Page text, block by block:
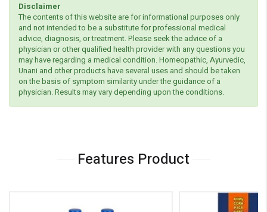
Disclaimer
The contents of this website are for informational purposes only
and not intended to be a substitute for professional medical
advice, diagnosis, or treatment. Please seek the advice of a
physician or other qualified health provider with any questions you
may have regarding a medical condition. Homeopathic, Ayurvedic,
Unani and other products have several uses and should be taken
on the basis of symptom similarity under the guidance of a
physician. Results may vary depending upon the conditions.
Features Product